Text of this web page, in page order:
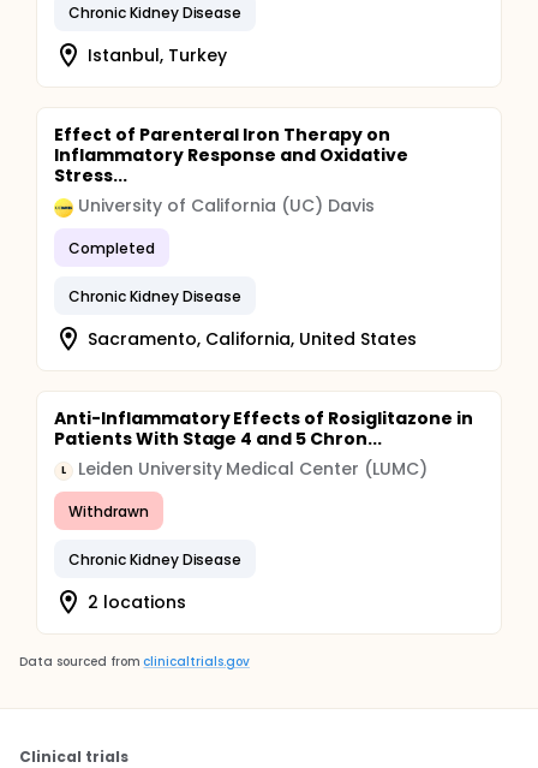
Chronic Kidney Disease
Istanbul, Turkey
Effect of Parenteral Iron Therapy on
Inflammatory Response and Oxidative
Stress...
University of California (UC) Davis
Completed
Chronic Kidney Disease
Sacramento, California, United States
Anti-Inflammatory Effects of Rosiglitazone in
Patients With Stage 4 and 5 Chron...
L Leiden University Medical Center (LUMC)
Withdrawn
Chronic Kidney Disease
2 locations
Data sourced from clinicaltrials.gov
Clinical trials